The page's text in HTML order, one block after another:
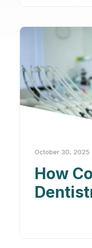
October 30, 2025
How